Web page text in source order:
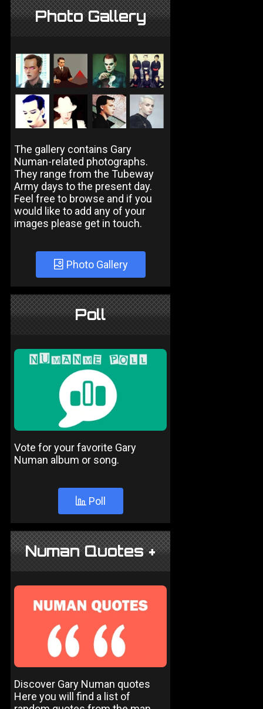
Photo Gallery
The gallery contains Gary
Numan-related photographs.
They range from the Tubeway
Army days to the present day.
Feel free to browse and if you
would like to add any of your
images please get in touch.
Photo Gallery
Poll
Vote for your favorite Gary
Numan album or song.
Poll
Numan Quotes +
Discover Gary Numan quotes
Here you will find a list of